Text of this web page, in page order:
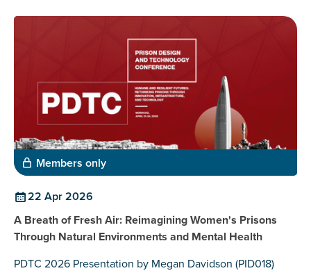
Members only
22 Apr 2026
A Breath of Fresh Air: Reimagining Women's Prisons
Through Natural Environments and Mental Health
PDTC 2026 Presentation by Megan Davidson (PID018)